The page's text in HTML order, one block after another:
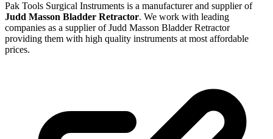
Pak Tools Surgical Instruments is a manufacturer and supplier of
Judd Masson Bladder Retractor. We work with leading
companies as a supplier of Judd Masson Bladder Retractor
providing them with high quality instruments at most affordable
prices.